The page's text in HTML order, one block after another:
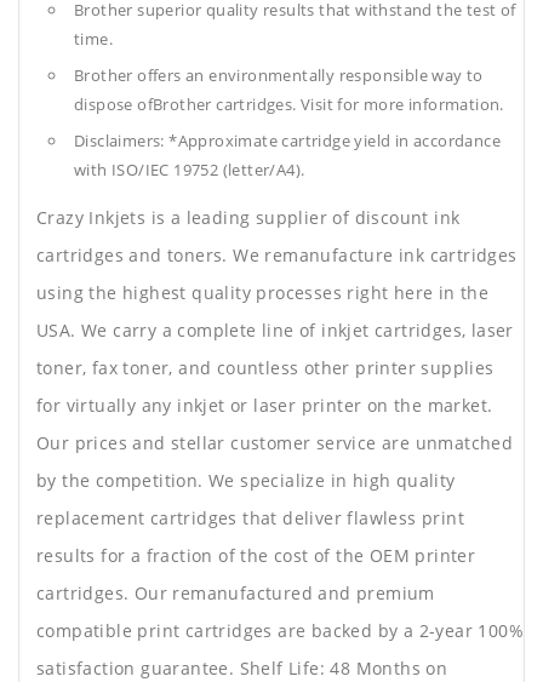
Brother superior quality results that withstand the test of
time.
Brother offers an environmentally responsible way to
dispose ofBrother cartridges. Visit for more information.
Disclaimers: *Approximate cartridge yield in accordance
with ISO/IEC 19752 (letter/A4).
Crazy Inkjets is a leading supplier of discount ink
cartridges and toners. We remanufacture ink cartridges
using the highest quality processes right here in the
USA. We carry a complete line of inkjet cartridges, laser
toner, fax toner, and countless other printer supplies
for virtually any inkjet or laser printer on the market.
Our prices and stellar customer service are unmatched
by the competition. We specialize in high quality
replacement cartridges that deliver flawless print
results for a fraction of the cost of the OEM printer
cartridges. Our remanufactured and premium
compatible print cartridges are backed by a 2-year 100%
satisfaction guarantee. Shelf Life: 48 Months on